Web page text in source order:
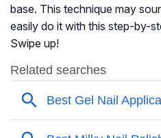
base. This technique may
easily do it with this step-by-
Swipe up!